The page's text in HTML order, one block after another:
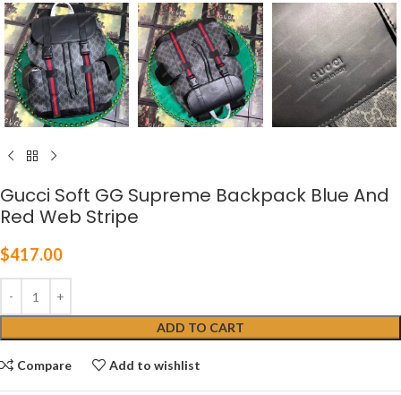
Gucci Soft GG Supreme Backpack Blue And
Red Web Stripe
$417.00
ADD TO CART
Compare Add to wishlist